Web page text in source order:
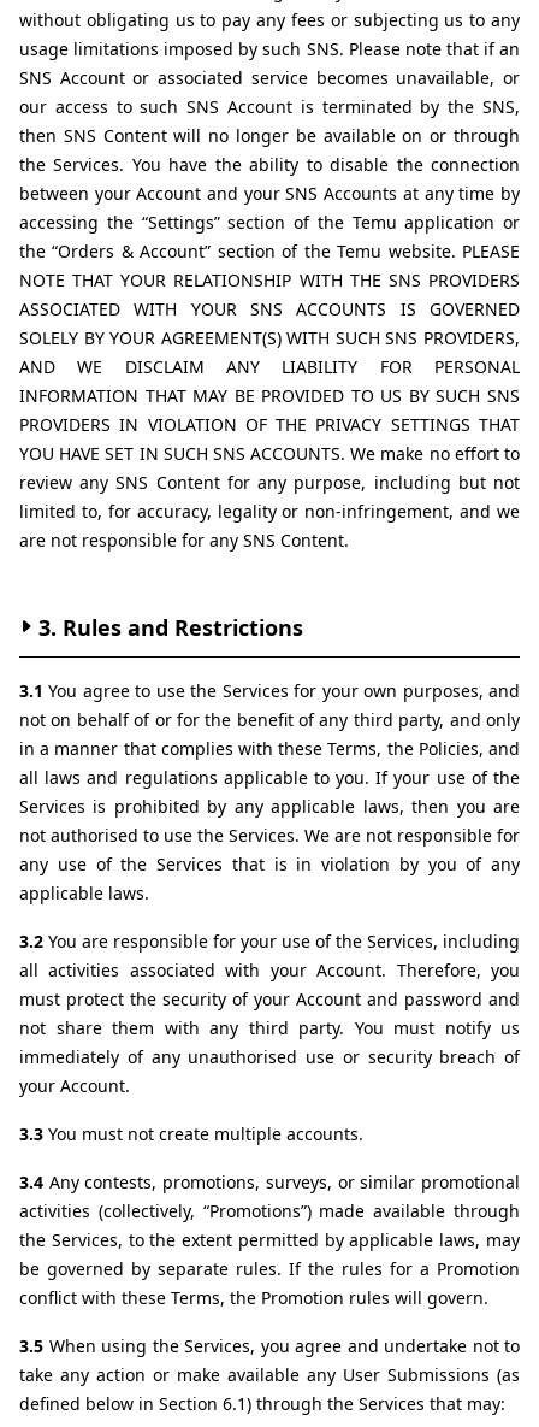
without obligating us to pay any fees or subjecting us to any
usage limitations imposed by such SNS. Please note that if an
SNS Account or associated service becomes unavailable, or
our access to such SNS Account is terminated by the SNS,
then SNS Content will no longer be available on or through
the Services. You have the ability to disable the connection
between your Account and your SNS Accounts at any time by
accessing the “Settings” section of the Temu application or
the “Orders & Account” section of the Temu website. PLEASE
NOTE THAT YOUR RELATIONSHIP WITH THE SNS PROVIDERS
ASSOCIATED WITH YOUR SNS ACCOUNTS IS GOVERNED
SOLELY BY YOUR AGREEMENT(S) WITH SUCH SNS PROVIDERS,
AND WE DISCLAIM ANY LIABILITY FOR PERSONAL
INFORMATION THAT MAY BE PROVIDED TO US BY SUCH SNS
PROVIDERS IN VIOLATION OF THE PRIVACY SETTINGS THAT
YOU HAVE SET IN SUCH SNS ACCOUNTS. We make no effort to
review any SNS Content for any purpose, including but not
limited to, for accuracy, legality or non-infringement, and we
are not responsible for any SNS Content.
3. Rules and Restrictions
3.1 You agree to use the Services for your own purposes, and
not on behalf of or for the benefit of any third party, and only
in a manner that complies with these Terms, the Policies, and
all laws and regulations applicable to you. If your use of the
Services is prohibited by any applicable laws, then you are
not authorised to use the Services. We are not responsible for
any use of the Services that is in violation by you of any
applicable laws.
3.2 You are responsible for your use of the Services, including
all activities associated with your Account. Therefore, you
must protect the security of your Account and password and
not share them with any third party. You must notify us
immediately of any unauthorised use or security breach of
your Account.
3.3 You must not create multiple accounts.
3.4 Any contests, promotions, surveys, or similar promotional
activities (collectively, “Promotions”) made available through
the Services, to the extent permitted by applicable laws, may
be governed by separate rules. If the rules for a Promotion
conflict with these Terms, the Promotion rules will govern.
3.5 When using the Services, you agree and undertake not to
take any action or make available any User Submissions (as
defined below in Section 6.1) through the Services that may: